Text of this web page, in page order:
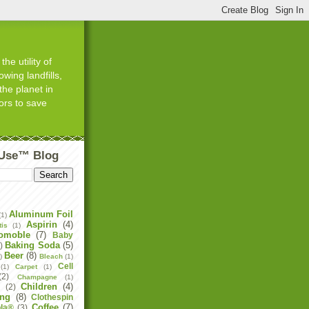
utility of
landfills,
planet in
to save
Blog
Aluminum Foil
(1) Aspirin (4)
(7)
Baby
Baking Soda (5)
Beer (8) Bleach (1)
(1)
Carpet (1)
Cell
Champagne (1)
(2) Children (4)
(8) Clothespin